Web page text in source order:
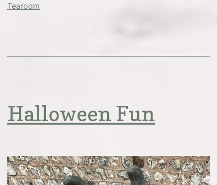
Tearoom
Halloween Fun